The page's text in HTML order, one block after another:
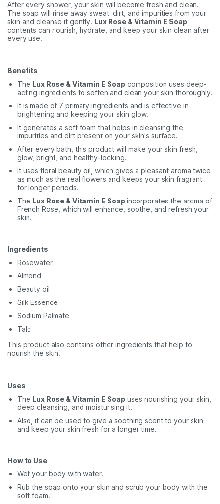
After every shower, your skin will become fresh and clean.
The soap will rinse away sweat, dirt, and impurities from your
skin and cleanse it gently. Lux Rose & Vitamin E Soap
contents can nourish, hydrate, and keep your skin clean after
every use.
Benefits
The Lux Rose & Vitamin E Soap composition uses deep-
acting ingredients to soften and clean your skin thoroughly.
It is made of 7 primary ingredients and is effective in
brightening and keeping your skin glow.
It generates a soft foam that helps in cleansing the
impurities and dirt present on your skin's surface.
After every bath, this product will make your skin fresh,
glow, bright, and healthy-looking.
It uses floral beauty oil, which gives a pleasant aroma twice
as much as the real flowers and keeps your skin fragrant
for longer periods.
The Lux Rose & Vitamin E Soap incorporates the aroma of
French Rose, which will enhance, soothe, and refresh your
skin.
Ingredients
Rosewater
Almond
Beauty oil
Silk Essence
Sodium Palmate
Talc
This product also contains other ingredients that help to
nourish the skin.
Uses
The Lux Rose & Vitamin E Soap uses nourishing your skin,
deep cleansing, and moisturising it.
Also, it can be used to give a soothing scent to your skin
and keep your skin fresh for a longer time.
How to Use
Wet your body with water.
Rub the soap onto your skin and scrub your body with the
soft foam.